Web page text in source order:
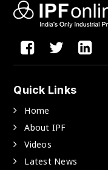
Quick Links
Home
About IPF
Videos
Latest News